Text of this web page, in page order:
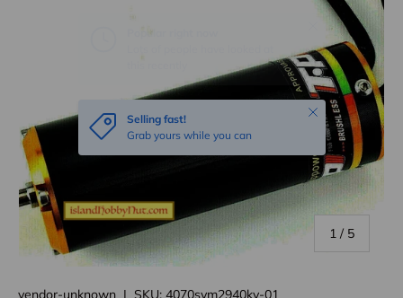
1 / of
5
Selling fast!
Grab yours while you can
Close
vendor-unknown | SKU: 4070svm2940kv-01